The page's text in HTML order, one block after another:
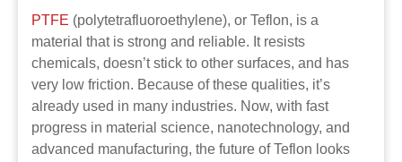
PTFE (polytetrafluoroethylene), or Teflon, is a
material that is strong and reliable. It resists
chemicals, doesn’t stick to other surfaces, and has
very low friction. Because of these qualities, it’s
already used in many industries. Now, with fast
progress in material science, nanotechnology, and
advanced manufacturing, the future of Teflon looks